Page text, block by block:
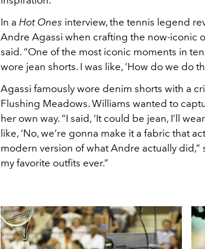
In a Hot Ones interview, the tennis legend
Andre Agassi when crafting the now-iconic
said. “One of the most iconic moments in
wore jean shorts. I was like, ‘How do we do
Agassi famously wore denim shorts with a
Flushing Meadows. Williams wanted to
her own way. “I said, ‘It could be jean, I’ll
like, ‘No, we’re gonna make it a fabric that
modern version of what Andre actually did,”
my favorite outfits ever.”